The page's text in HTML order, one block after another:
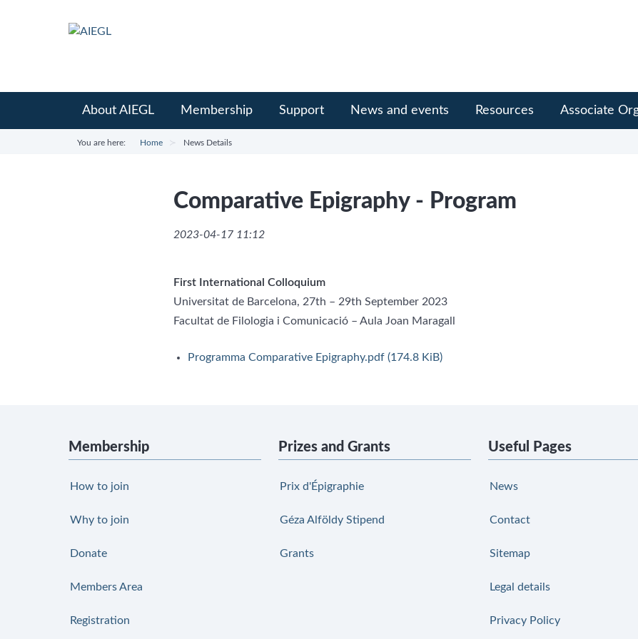
About AIEGL Membership Support News and events Resources Associate
You are here: Home News Details
Comparative Epigraphy - Program
2023-04-17 11:12
First International Colloquium
Universitat de Barcelona, 27th – 29th September 2023
Facultat de Filologia i Comunicació – Aula Joan Maragall
Programma Comparative Epigraphy.pdf (174.8 KiB)
Membership
How to join
Why to join
Donate
Members Area
Registration
Prizes and Grants
Prix d'Épigraphie
Géza Alföldy Stipend
Grants
Useful Pages
News
Contact
Sitemap
Legal details
Privacy Policy